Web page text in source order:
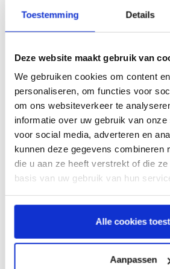
Toestemming Details
Deze website maakt gebruik van
We gebruiken cookies om content
personaliseren, om functies voor
om ons websiteverkeer te
informatie over uw gebruik van
voor social media, adverteren en
kunnen deze gegevens combineren
die u aan ze heeft verstrekt of die
basis van uw gebruik van hun
Alle cookies
Aanpassen
Describe your complaint: